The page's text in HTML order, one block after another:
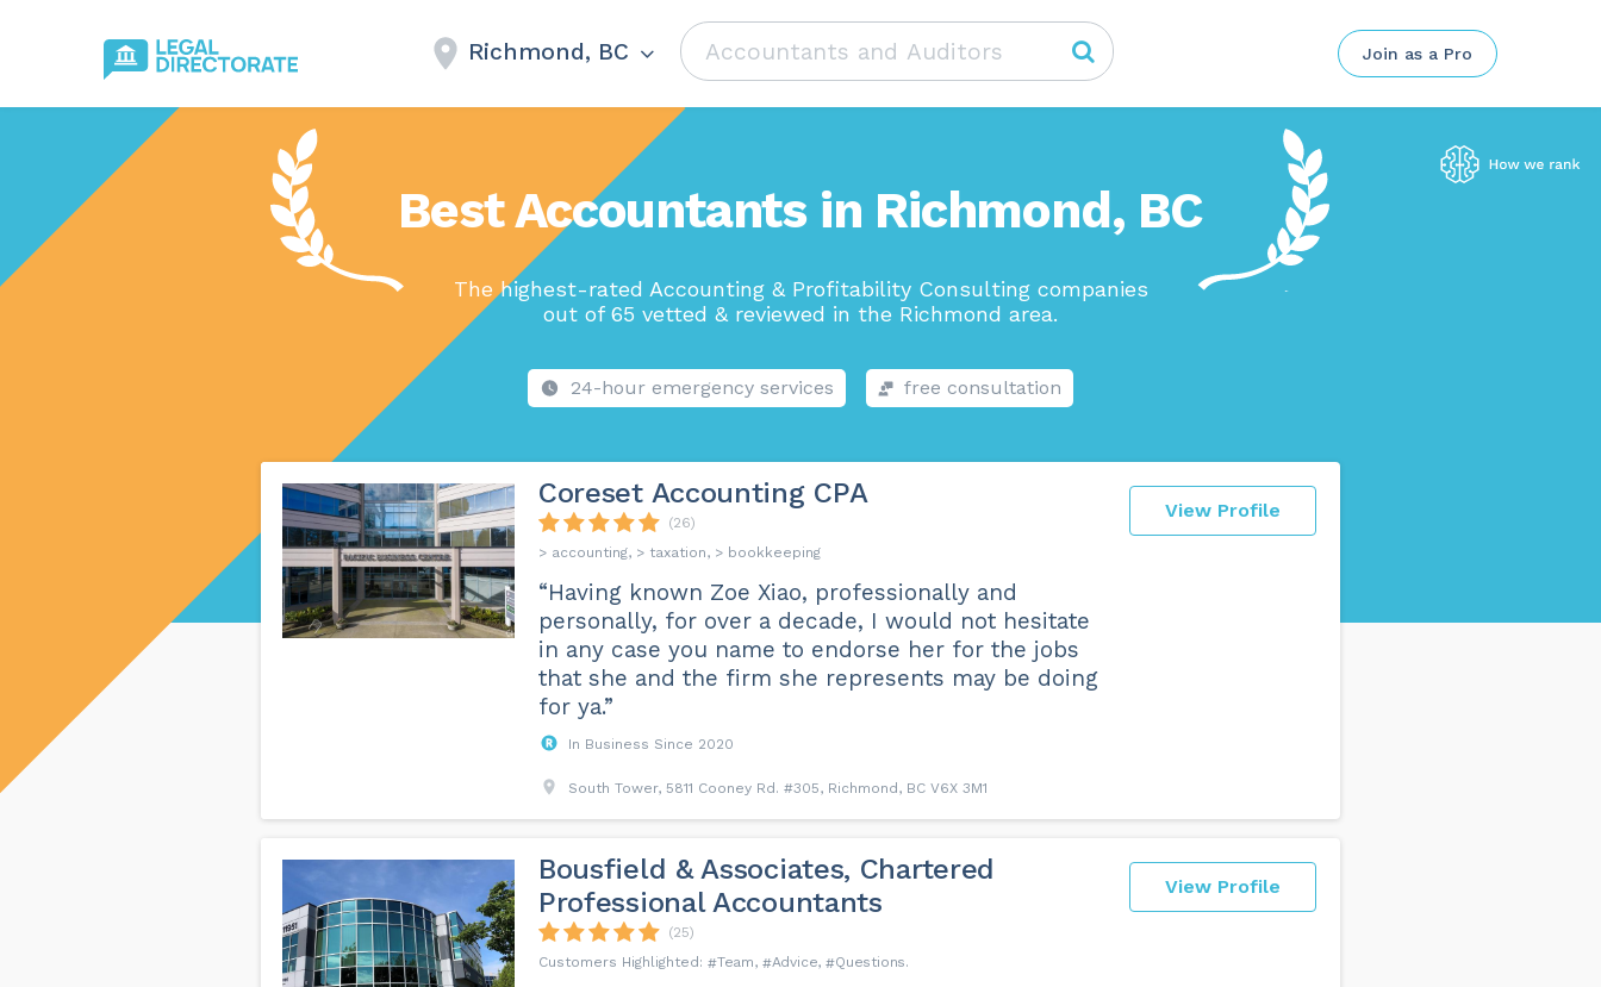
Richmond, BC Join as a Pro
Best Accountants in Richmond, BC
The highest-rated Accounting & Profitability Consulting companies
out of 65 vetted & reviewed in the Richmond area.
24-hour emergency services free consultation
View Profile
Coreset Accounting CPA
(26)
> accounting, > taxation, > bookkeeping
“Having known Zoe Xiao, professionally and
personally, for over a decade, I would not hesitate
in any case you name to endorse her for the jobs
that she and the firm she represents may be doing
for ya.”
In Business Since 2020
South Tower, 5811 Cooney Rd. #305, Richmond, BC V6X 3M1
View Profile
Bousfield & Associates, Chartered
Professional Accountants
(25)
Team
Advice Questions